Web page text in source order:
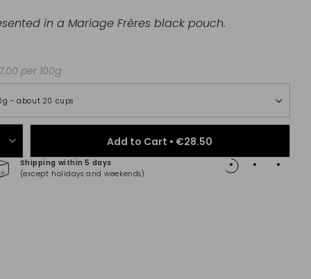
~ about 20 cups
Add to Cart • €28.50
Shipping within 5 days
(except holidays and weekends)
in a Mariage Frères black pouch.
per 100g